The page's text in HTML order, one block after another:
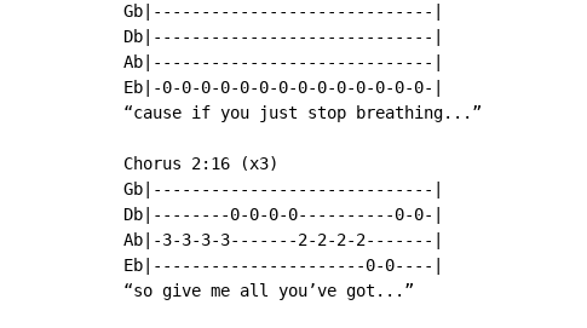
Gb|-----------------------------|
Db|-----------------------------|
Ab|-----------------------------|
Eb|-0-0-0-0-0-0-0-0-0-0-0-0-0-0-|
“cause if you just stop breathing...”
Chorus 2:16 (x3)
Gb|-----------------------------|
Db|--------0-0-0-0----------0-0-|
Ab|-3-3-3-3-------2-2-2-2-------|
Eb|----------------------0-0----|
“so give me all you’ve got...”